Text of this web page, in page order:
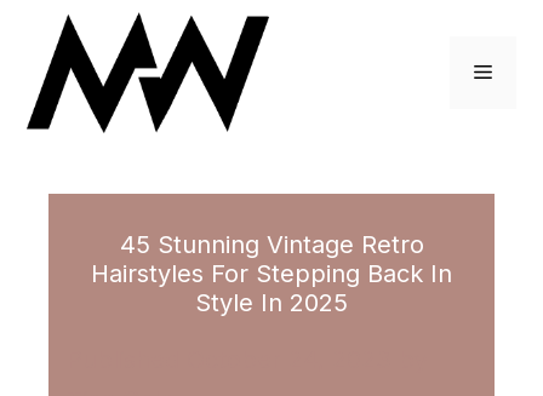
content
Menu
45 Stunning Vintage Retro
Hairstyles For Stepping Back In
Style In 2025